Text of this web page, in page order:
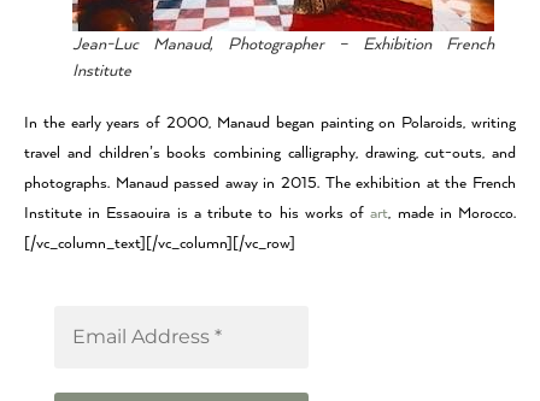
Jean-Luc Manaud, Photographer – Exhibition French
Institute
In the early years of 2000, Manaud began painting on Polaroids, writing
travel and children’s books combining calligraphy, drawing, cut-outs, and
photographs. Manaud passed away in 2015. The exhibition at the French
Institute in Essaouira is a tribute to his works ofart, made in Morocco.
[/vc_column_text][/vc_column][/vc_row]